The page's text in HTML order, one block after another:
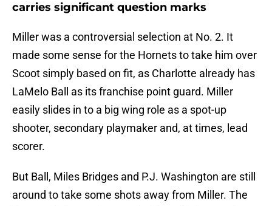
carries significant question marks
Miller was a controversial selection at No. 2. It
made some sense for the Hornets to take him over
Scoot simply based on fit, as Charlotte already has
LaMelo Ball as its franchise point guard. Miller
easily slides in to a big wing role as a spot-up
shooter, secondary playmaker and, at times, lead
scorer.
But Ball, Miles Bridges and P.J. Washington are still
around to take some shots away from Miller. The